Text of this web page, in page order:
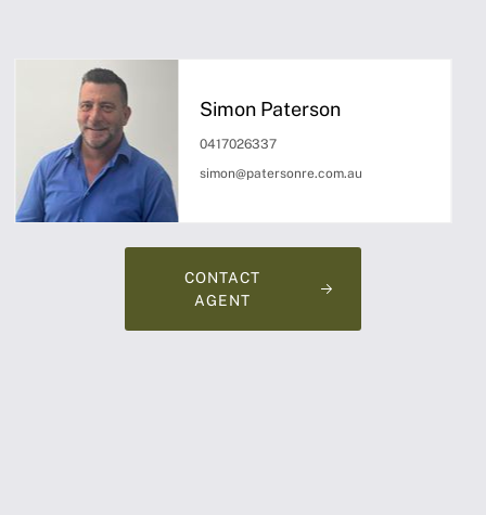
Simon Paterson
0417026337
simon@patersonre.com.au
CONTACT
AGENT